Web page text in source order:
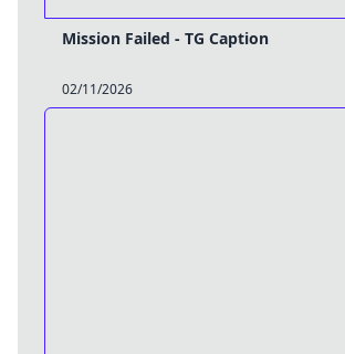
Mission Failed - TG Caption
02/11/2026